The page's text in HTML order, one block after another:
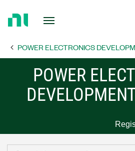
Page POWER ELECTRONICS
POWER